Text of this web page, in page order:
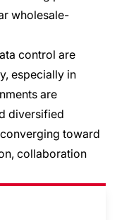
wholesale-
control are
especially in
are
diversified
toward
collaboration